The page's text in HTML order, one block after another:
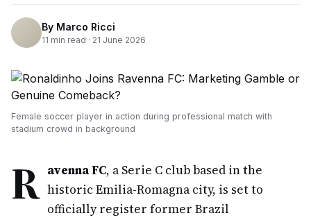
By Marco Ricci
11 min read · 21 June 2026
Female soccer player in action during professional match with
stadium crowd in background
R avenna FC, a Serie C club based in the
historic Emilia-Romagna city, is set to
officially register former Brazil